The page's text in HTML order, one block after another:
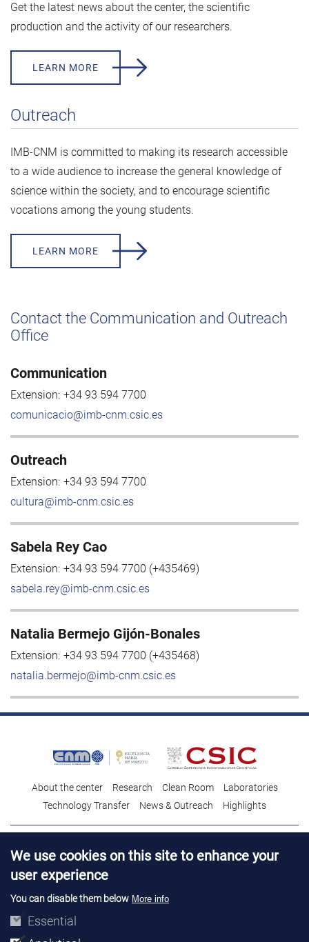
Get the latest news about the center, the scientific
production and the activity of our researchers.
LEARN MORE
Outreach
IMB-CNM is committed to making its research accessible
to a wide audience to increase the general knowledge of
science within the society, and to encourage scientific
vocations among the young students.
LEARN MORE
Contact the Communication and Outreach
Office
Communication
Extension: +34 93 594 7700
comunicacio@imb-cnm.csic.es
Outreach
Extension: +34 93 594 7700
cultura@imb-cnm.csic.es
Sabela Rey Cao
Extension: +34 93 594 7700 (+435469)
sabela.rey@imb-cnm.csic.es
Natalia Bermejo Gijón-Bonales
Extension: +34 93 594 7700 (+435468)
natalia.bermejo@imb-cnm.csic.es
About the center Research Clean Room
Laboratories
Technology Transfer
News & Outreach Highlights
Talent
Contracting profile Legal Advice
We use cookies on this site to enhance your
user experience
You can disable them below More info
Essential